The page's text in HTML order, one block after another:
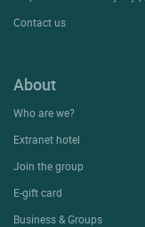
Contact us
About
Who are we?
Extranet hotel
Join the group
E-gift card
Business & Groups